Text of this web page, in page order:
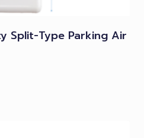
Split-Type Parking Air